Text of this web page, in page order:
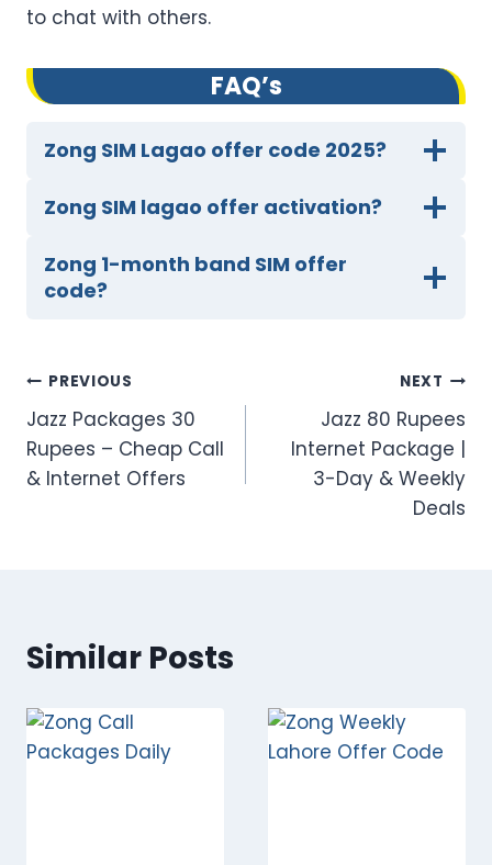
to chat with others.
FAQ’s
Zong SIM Lagao offer code 2025?
Zong SIM lagao offer activation?
Zong 1-month band SIM offer
code?
Post
navigation
PREVIOUS
Jazz Packages 30
Rupees – Cheap Call
& Internet Offers
NEXT
Jazz 80 Rupees
Internet Package |
3-Day & Weekly
Deals
Similar Posts